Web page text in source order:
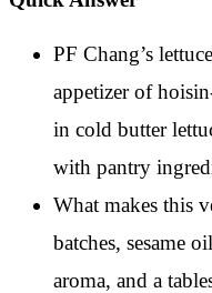
PF Chang’s
appetizer of
in cold butter
with pantry
What makes this
batches, sesame
aroma, and a